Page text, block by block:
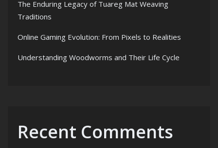
The Enduring Legacy of Tuareg Mat Weaving
Traditions
Online Gaming Evolution: From Pixels to Realities
Understanding Woodworms and Their Life Cycle
Recent Comments